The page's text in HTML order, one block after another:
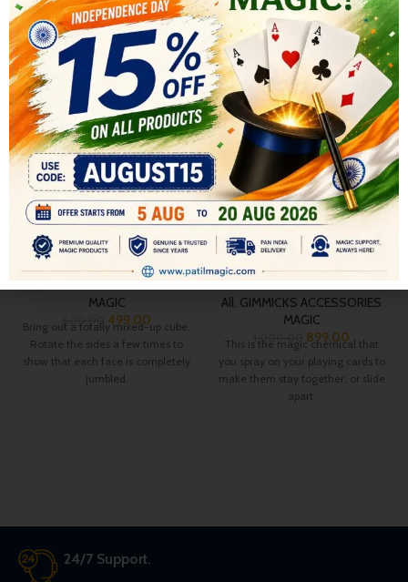
RELATED PRODUCTS
-17%
SOLD OUT
Flash cube Restore
GIMMICKS ACCESSORIES
MAGIC
600.00 499.00
Bring out a totally mixed-up cube.
Rotate the sides a few times to
show that each face is completely
jumbled.
-10%
HOT
ROUGHING FLUID LIQUID
SPRAY CAN
All, GIMMICKS ACCESSORIES
MAGIC
1,000.00 899.00
This is the magic chemical that
you spray on your playing cards to
make them stay together, or slide
apart,
24/7 Support.